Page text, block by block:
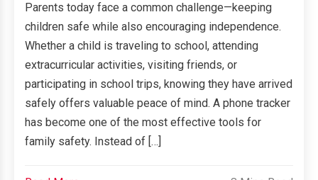
Parents today face a common challenge—keeping
children safe while also encouraging independence.
Whether a child is traveling to school, attending
extracurricular activities, visiting friends, or
participating in school trips, knowing they have arrived
safely offers valuable peace of mind. A phone tracker
has become one of the most effective tools for
family safety. Instead of […]